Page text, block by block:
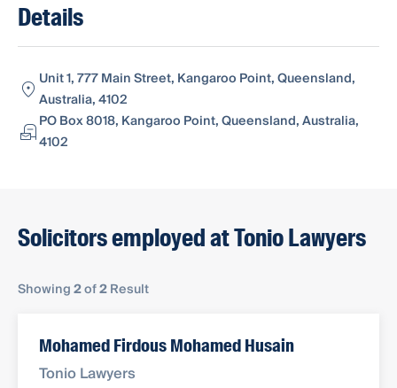
Details
Unit 1, 777 Main Street, Kangaroo Point, Queensland,
Australia, 4102
PO Box 8018, Kangaroo Point, Queensland, Australia,
4102
Solicitors employed at Tonio Lawyers
Showing2of2Result
Mohamed Firdous Mohamed Husain
Tonio Lawyers